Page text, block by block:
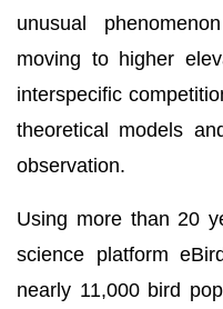
unusual
moving to higher
interspecific
theoretical models
observation.
Using more than 20
science platform
nearly 11,000 bird